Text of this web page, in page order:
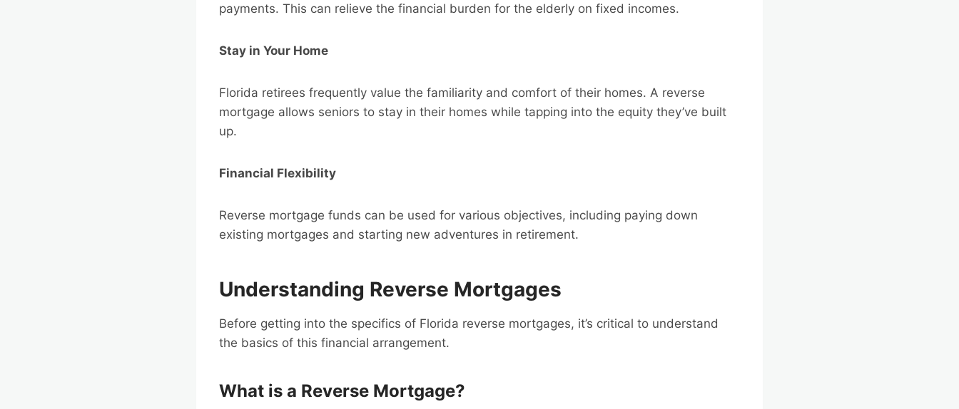
payments. This can relieve the financial burden for the elderly on fixed incomes.
Stay in Your Home
Florida retirees frequently value the familiarity and comfort of their homes. A reverse
mortgage allows seniors to stay in their homes while tapping into the equity they’ve built
up.
Financial Flexibility
Reverse mortgage funds can be used for various objectives, including paying down
existing mortgages and starting new adventures in retirement.
Understanding Reverse Mortgages
Before getting into the specifics of Florida reverse mortgages, it’s critical to understand
the basics of this financial arrangement.
What is a Reverse Mortgage?